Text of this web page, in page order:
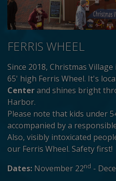
FERRIS WHEEL
Since 2018, Christmas
65' high Ferris Wheel. It's
Centerand shines bright
Harbor.
Please note that kids under
accompanied by a
Also, visibly intoxicated
our Ferris Wheel. Safety first!
Dates: November 22nd -